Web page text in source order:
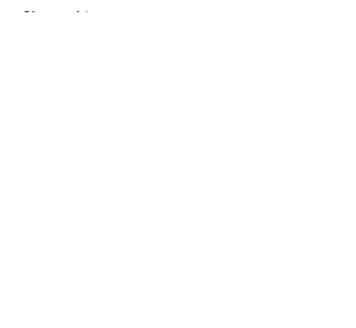
Share this event